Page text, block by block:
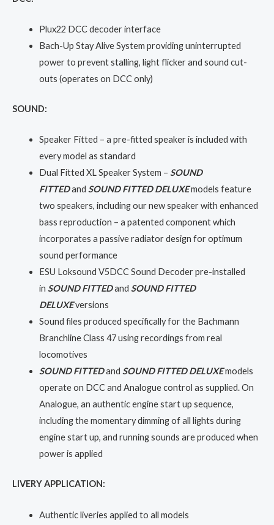
Plux22 DCC decoder interface
Bach-Up Stay Alive System providing uninterrupted
power to prevent stalling, light flicker and sound cut-
outs (operates on DCC only)
SOUND:
Speaker Fitted – a pre-fitted speaker is included with
every model as standard
Dual Fitted XL Speaker System – SOUND
FITTEDand SOUND FITTED DELUXEmodels feature
two speakers, including our new speaker with enhanced
bass reproduction – a patented component which
incorporates a passive radiator design for optimum
sound performance
ESU Loksound V5DCC Sound Decoder pre-installed
in SOUND FITTEDand SOUND FITTED
DELUXEversions
Sound files produced specifically for the Bachmann
Branchline Class 47 using recordings from real
locomotives
SOUND FITTEDand SOUND FITTED DELUXEmodels
operate on DCC and Analogue control as supplied. On
Analogue, an authentic engine start up sequence,
including the momentary dimming of all lights during
engine start up, and running sounds are produced when
power is applied
LIVERY APPLICATION:
Authentic liveries applied to all models